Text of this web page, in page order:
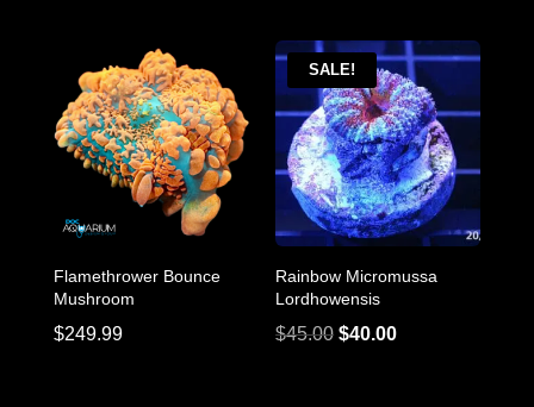
$95.00.$85.00.
Flamethrower Bounce
Mushroom
$249.99
SALE!
Rainbow Micromussa
Lordhowensis
$45.00 Original
$40.00Current